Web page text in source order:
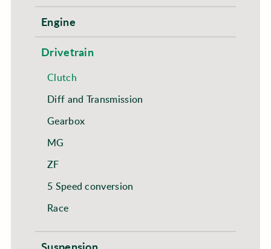
Engine
Drivetrain
Clutch
Diff and Transmission
Gearbox
MG
ZF
5 Speed conversion
Race